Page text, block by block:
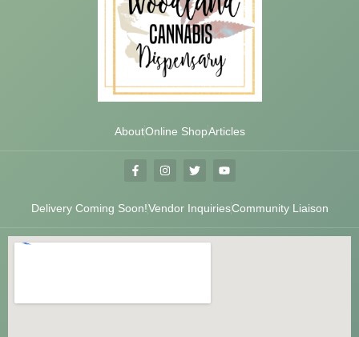
AboutOnline ShopArticles
Delivery Coming Soon!Vendor InquiriesCommunity Liaison